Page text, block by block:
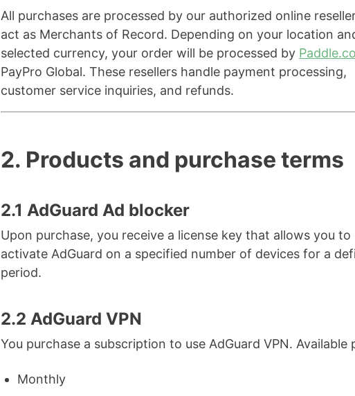
All purchases are processed by our authorized online
act as Merchants of Record. Depending on your location
selected currency, your order will be processed by
PayPro Global. These resellers handle payment processing,
customer service inquiries, and refunds.
2. Products and purchase terms
2.1 AdGuard Ad blocker
Upon purchase, you receive a license key that allows you to
activate AdGuard on a specified number of devices for a
period.
2.2 AdGuard VPN
You purchase a subscription to use AdGuard VPN. Available
Monthly